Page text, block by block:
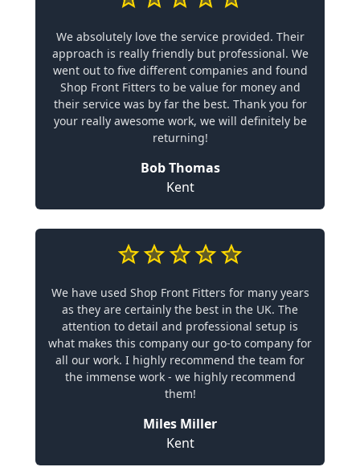
We absolutely love the service provided. Their
approach is really friendly but professional. We
went out to five different companies and found
Shop Front Fitters to be value for money and
their service was by far the best. Thank you for
your really awesome work, we will definitely be
returning!
Bob Thomas
Kent
We have used Shop Front Fitters for many years
as they are certainly the best in the UK. The
attention to detail and professional setup is
what makes this company our go-to company for
all our work. I highly recommend the team for
the immense work - we highly recommend
them!
Miles Miller
Kent